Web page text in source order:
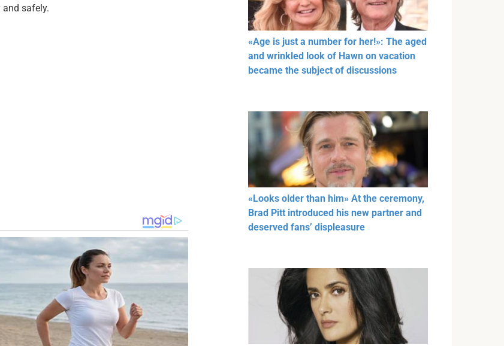
safely.
«Age is just a number for her!»: The aged
and wrinkled look of Hawn on vacation
became the subject of discussions
«Looks older than him» At the ceremony,
Brad Pitt introduced his new partner and
deserved fans’ displeasure